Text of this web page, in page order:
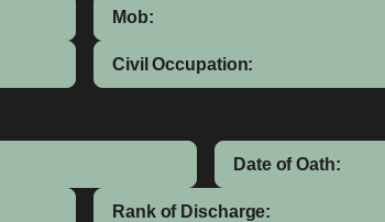
Mob:
Civil Occupation:
Date of Oath:
Rank of Discharge: